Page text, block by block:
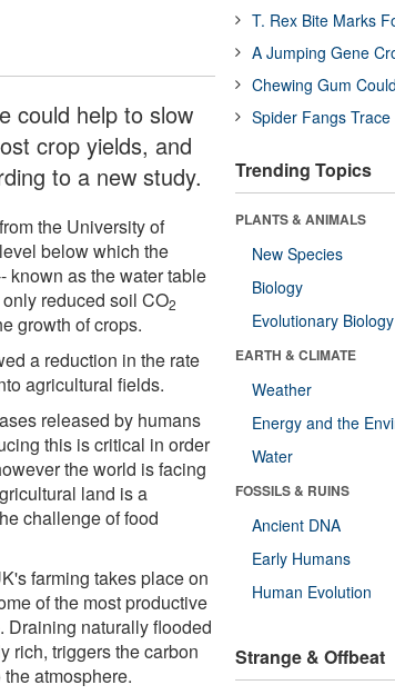
could help to slow
crop yields, and
to a new study.
the University of
below which the
known as the water table
reduced soil CO2
growth of crops.
a reduction in the rate
agricultural fields.
released by humans
this is critical in order
the world is facing
land is a
challenge of food
farming takes place on
of the most productive
Draining naturally flooded
rich, triggers the carbon
the atmosphere.
T. Rex Bite Marks
A Jumping Gene
Chewing Gum
Spider Fangs
Trending Topics
PLANTS & ANIMALS
New Species
Biology
Evolutionary Biology
EARTH & CLIMATE
Weather
Energy and the
Water
FOSSILS & RUINS
Ancient DNA
Early Humans
Human Evolution
Strange & Offbeat